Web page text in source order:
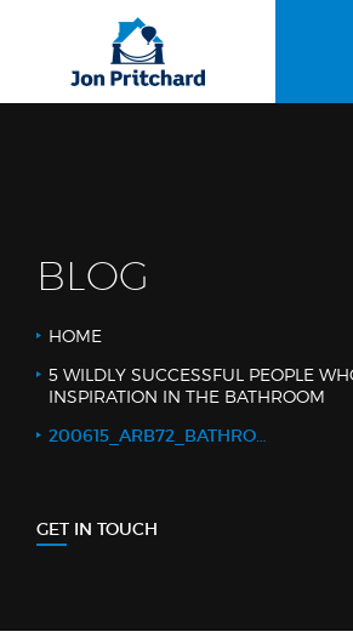
ABOUT US
BLOG
BLOG
HOME
5 WILDLY SUCCESSFUL PEOPLE
INSPIRATION IN THE BATHROOM
200615_ARB72_BATHROOM WIDE_WEB_LOGO
GET IN TOUCH